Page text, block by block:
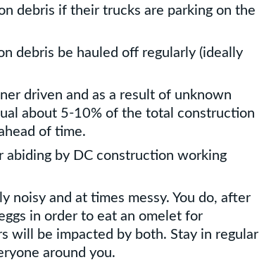
debris if their trucks are parking on the
debris be hauled off regularly (ideally
driven and as a result of unknown
about 5-10% of the total construction
of time.
abiding by DC construction working
noisy and at times messy. You do, after
in order to eat an omelet for
will be impacted by both. Stay in regular
around you.